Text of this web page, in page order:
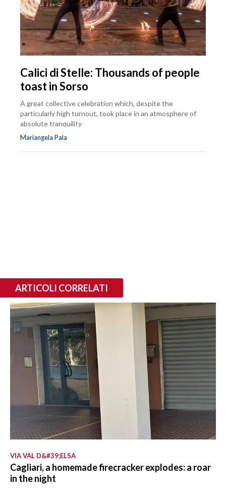
Calici di Stelle: Thousands of people
toast in Sorso
A great collective celebration which, despite the
particularly high turnout, took place in an atmosphere of
absolute tranquility
Mariangela Pala
ARTICOLI CORRELATI
VIA VAL D&#39;ELSA
Cagliari, a homemade firecracker explodes: a roar
in the night